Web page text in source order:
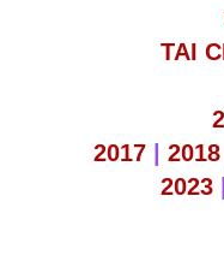
TAI
2017 | 2018
2023 |